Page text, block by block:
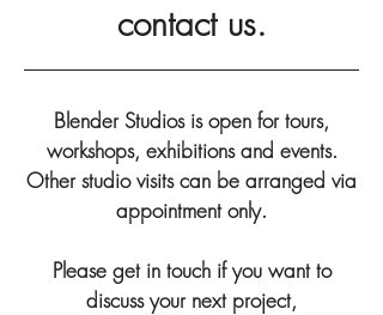
contact us.
Blender Studios is open for tours,
workshops, exhibitions and events.
Other studio visits can be arranged via
appointment only.
Please get in touch if you want to
discuss your next project,